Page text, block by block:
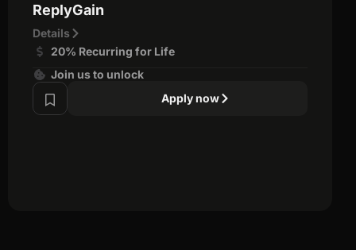
ReplyGain
Details
20% Recurring for Life
Join us to unlock
Apply now